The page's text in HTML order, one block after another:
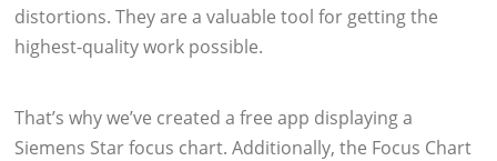
distortions. They are a valuable tool for getting the
highest-quality work possible.
That’s why we’ve created a free app displaying a
Siemens Star focus chart. Additionally, the Focus Chart